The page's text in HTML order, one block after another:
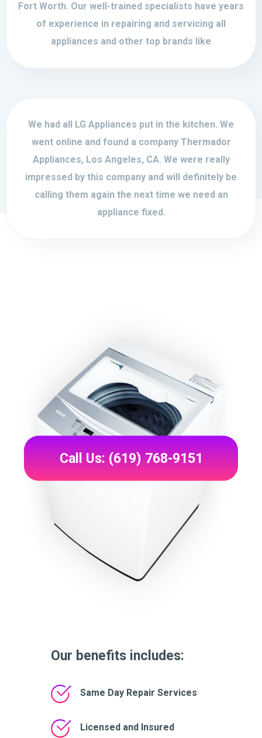
Fort Worth. Our well-trained specialists have years
of experience in repairing and servicing all
appliances and other top brands like
We had all LG Appliances put in the kitchen. We
went online and found a company Thermador
Appliances, Los Angeles, CA. We were really
impressed by this company and will definitely be
calling them again the next time we need an
appliance fixed.
Our benefits includes:
Same Day Repair Services
Licensed and Insured
Call Us: (619) 768-9151